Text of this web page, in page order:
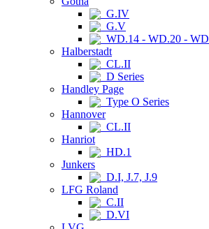
G.IV
G.V
WD.14 - WD.20 -
Halberstadt
CL.II
D Series
Handley Page
Type O Series
Hannover
CL.II
Hanriot
HD.1
Junkers
D.I, J.7, J.9
LFG Roland
C.II
D.VI